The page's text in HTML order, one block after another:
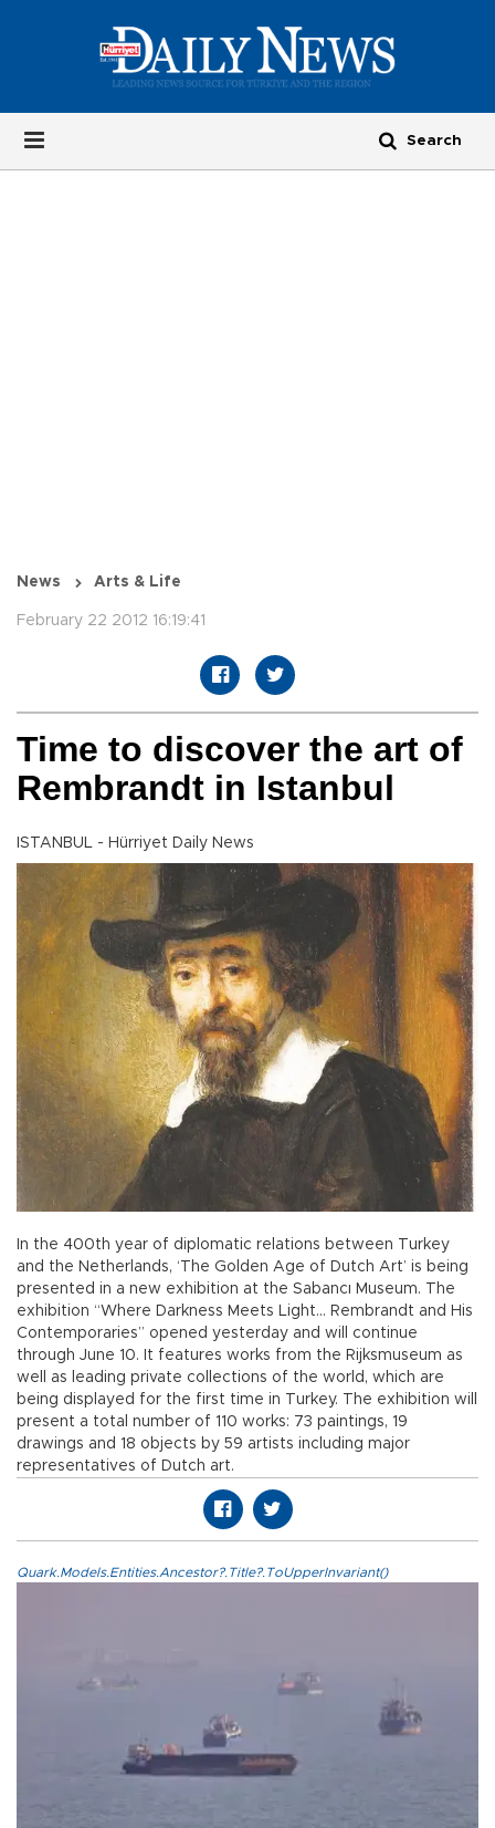
News Arts & Life
February 22 2012 16:19:41
Time to discover the art of
Rembrandt in Istanbul
ISTANBUL - Hürriyet Daily News
In the 400th year of diplomatic relations between Turkey
and the Netherlands, ‘The Golden Age of Dutch Art’ is being
presented in a new exhibition at the Sabancı Museum. The
exhibition “Where Darkness Meets Light… Rembrandt and His
Contemporaries” opened yesterday and will continue
through June 10. It features works from the Rijksmuseum as
well as leading private collections of the world, which are
being displayed for the first time in Turkey. The exhibition will
present a total number of 110 works: 73 paintings, 19
drawings and 18 objects by 59 artists including major
representatives of Dutch art.
Quark.Models.Entities.Ancestor?.Title?.ToUpperInvariant()